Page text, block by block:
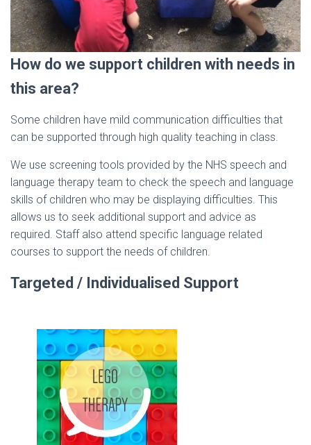
How do we support children with needs in
this area?
Some children have mild communication difficulties that
can be supported through high quality teaching in class.
We use screening tools provided by the NHS speech and
language therapy team to check the speech and language
skills of children who may be displaying difficulties. This
allows us to seek additional support and advice as
required. Staff also attend specific language related
courses to support the needs of children.
Targeted / Individualised Support